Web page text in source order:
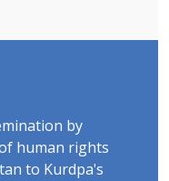
by
human rights
to Kurdpa's